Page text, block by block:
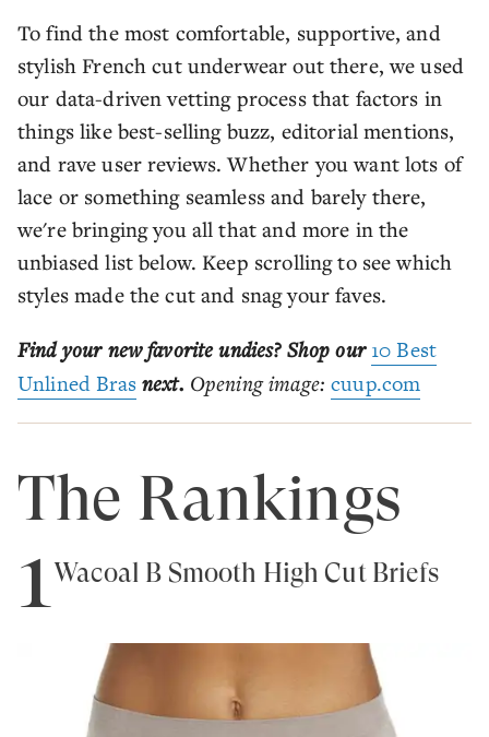
To find the most comfortable, supportive, and
stylish French cut underwear out there, we used
our data-driven vetting process that factors in
things like best-selling buzz, editorial mentions,
and rave user reviews. Whether you want lots of
lace or something seamless and barely there,
we're bringing you all that and more in the
unbiased list below. Keep scrolling to see which
styles made the cut and snag your faves.
Find your new favorite undies? Shop our 10 Best
Unlined Brasnext. Opening image:cuup.com
The Rankings
1Wacoal B Smooth High Cut Briefs